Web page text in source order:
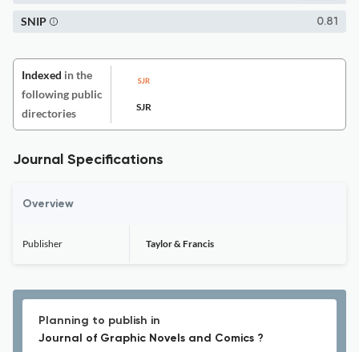
0.81
SNIP
Indexed in the
following public
directories
SJR
Journal Specifications
Overview
Publisher Taylor & Francis
Planning to publish in
Journal of Graphic Novels and Comics ?